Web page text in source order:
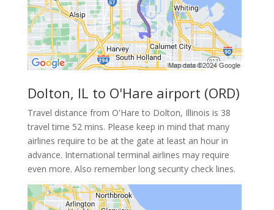
Dolton, IL to O'Hare airport (ORD)
Travel distance from O'Hare to Dolton, Illinois is 38
travel time 52 mins. Please keep in mind that many
airlines require to be at the gate at least an hour in
advance. International terminal airlines may require
even more. Also remember long security check lines.